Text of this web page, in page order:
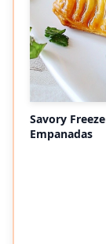
Savory
Empanadas